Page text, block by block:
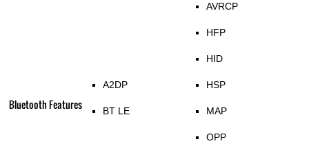
Bluetooth Features
A2DP
BT LE
AVRCP
HFP
HID
HSP
MAP
OPP